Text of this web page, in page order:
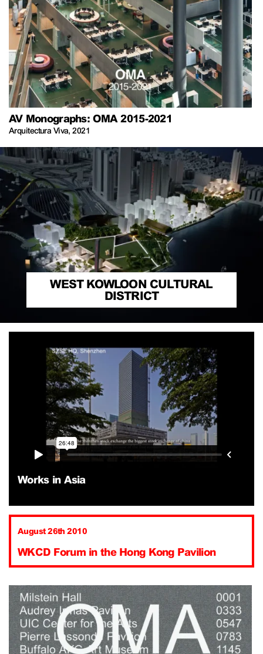
AV Monographs: OMA 2015-2021
Arquitectura Viva,2021
WEST KOWLOON CULTURAL
DISTRICT
Works in Asia
August 26th 2010
WKCD Forum in the Hong Kong Pavilion